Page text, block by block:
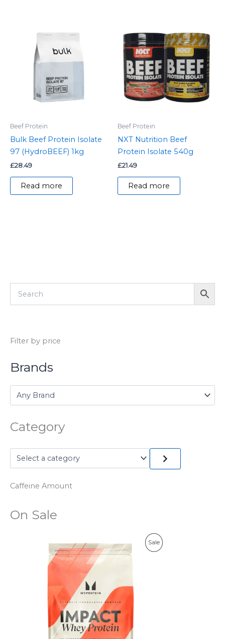
Filter by price
Brands
Category
Caffeine Amount
On Sale
SaleP
Beef Protein
Bulk Beef Protein Isolate
97 (HydroBEEF) 1kg
£28.49
Read more
Beef Protein
NXT Nutrition Beef
Protein Isolate 540g
£21.49
Read more